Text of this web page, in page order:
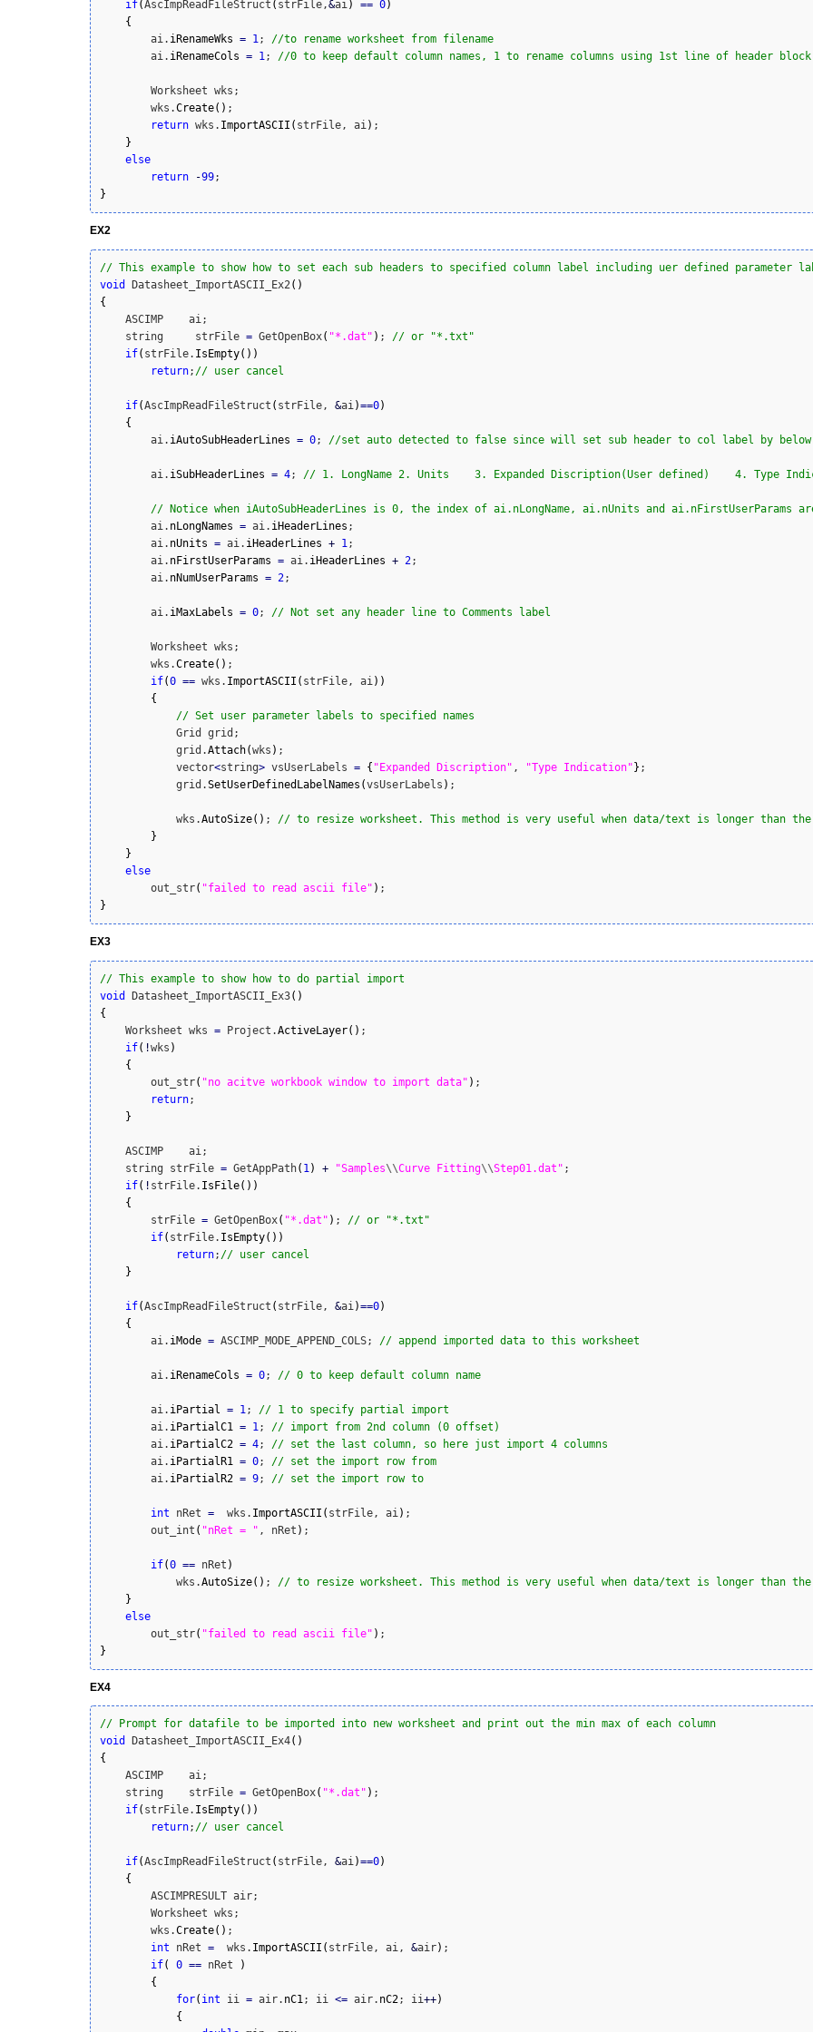
if(AscImpReadFileStruct ( strFile,&ai) == 0)
{
        ai.
iRenameWks = 1; //to rename worksheet from filename
        ai.
iRenameCols = 1; //0 to keep default column names, 1 to rename columns using 1st line of header block
        Worksheet wks;
        wks.
Create( ) ;
return wks. ImportASCII ( strFile, ai) ;
}
else
return
-99
}
EX2
// This example to show how to set each sub headers to specified column label including uer defined parameter
void
Datasheet_ImportASCII_Ex2( )
{
    ASCIMP    ai;
    string     strFile
= GetOpenBox( "*.dat" ) ; // or "*.txt"
if( strFile. IsEmpty( ) )
return; // user cancel
if(AscImpReadFileStruct ( strFile, &ai)==0)
{
        ai.
iAutoSubHeaderLines = 0; //set auto detected to false since will set sub header to col label by below
        ai.
iSubHeaderLines = 4; // 1. LongName 2. Units    3. Expanded Discription(User defined)    4. Type
// Notice when iAutoSubHeaderLines is 0, the index of ai.nLongName, ai.nUnits and ai.nFirstUserParams
        ai.
nLongNames = ai. iHeaderLines ;
        ai.
nUnits = ai. iHeaderLines + 1;
        ai.
nFirstUserParams = ai. iHeaderLines + 2;
        ai.
nNumUserParams = 2;
        ai.
iMaxLabels = 0; // Not set any header line to Comments label
        Worksheet wks;
        wks.
Create( ) ;
if(0 == wks. ImportASCII ( strFile, ai) )
{
// Set user parameter labels to specified names
            Grid grid;
            grid.
Attach(wks ) ;
            vector
<string> vsUserLabels = { "Expanded Discription" , "Type Indication"} ;
            grid.
SetUserDefinedLabelNames (vsUserLabels ) ;
            wks.
AutoSize( ) ; // to resize worksheet. This method is very useful when data/text is longer than
}
}
else
        out_str
( "failed to read ascii file" )
}
EX3
// This example to show how to do partial import
void
Datasheet_ImportASCII_Ex3( )
{
    Worksheet wks
= Project.ActiveLayer( ) ;
if( !wks )
{
        out_str
( "no acitve workbook window to import data" ) ;
return;
}
    ASCIMP    ai;
    string strFile
= GetAppPath( 1 ) + "Samples\\Curve Fitting\\Step01.dat" ;
if( ! strFile. IsFile( ) )
{
        strFile
= GetOpenBox( "*.dat" ) ; // or "*.txt"
if( strFile. IsEmpty( ) )
return; // user cancel
}
if(AscImpReadFileStruct ( strFile, &ai )==0)
{
        ai.
iMode = ASCIMP_MODE_APPEND_COLS; // append imported data to this worksheet
        ai.
iRenameCols = 0; // 0 to keep default column name
        ai.
iPartial = 1 ; // 1 to specify partial import
        ai.
iPartialC1 = 1 ; // import from 2nd column (0 offset)
        ai.
iPartialC2 = 4; // set the last column, so here just import 4 columns
        ai.
iPartialR1 = 0; // set the import row from
        ai.
iPartialR2 = 9; // set the import row to
int nRet =
  wks.
ImportASCII ( strFile, ai ) ;
        out_int
( "nRet = " , nRet ) ;
if(0 == nRet )
            wks.
AutoSize( ) ; // to resize worksheet. This method is very useful when data/text is longer than
}
else
        out_str
( "failed to read ascii file" )
}
EX4
// Prompt for datafile to be imported into new worksheet and print out the min max of each column
void
Datasheet_ImportASCII_Ex4( )
{
    ASCIMP    ai;
    string    strFile
= GetOpenBox( "*.dat" ) ;
if( strFile. IsEmpty( ) )
return; // user cancel
if(AscImpReadFileStruct ( strFile, &ai)==0)
{
        ASCIMPRESULT air;
        Worksheet wks;
        wks.
Create( ) ;
int nRet =
  wks.
ImportASCII ( strFile, ai, &air) ;
if( 0 == nRet
)
{
for( int ii = air. nC1; ii <= air. nC2; ii++)
{